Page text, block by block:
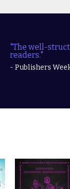
"The well-
readers."
- Publishers